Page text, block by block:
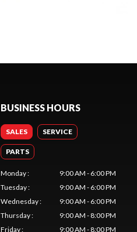
BUSINESS HOURS
SALES SERVICE
PARTS
Monday:
9:00 AM - 6:00 PM
Tuesday:
9:00 AM - 6:00 PM
Wednesday:
9:00 AM - 6:00 PM
Thursday:
9:00 AM - 8:00 PM
Friday: 9:00 AM - 8:00 PM